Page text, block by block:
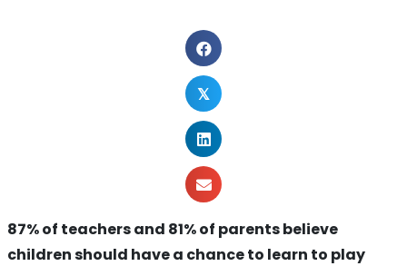
𝕏
87% of teachers and 81% of parents believe
children should have a chance to learn to play